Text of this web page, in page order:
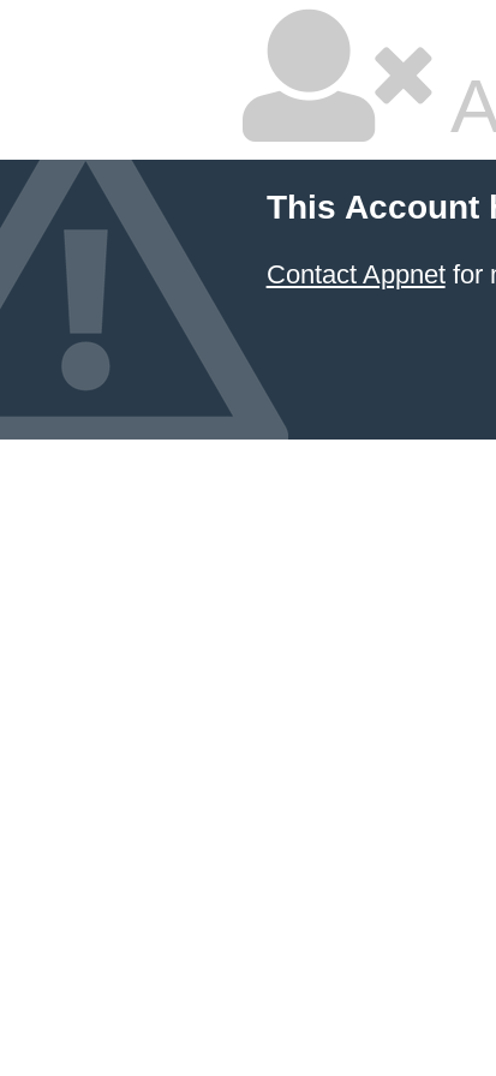
This Account
Contact Appnetfor